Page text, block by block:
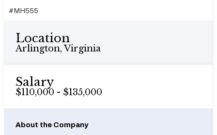
#MH555
Location
Arlington, Virginia
Salary
$110,000 - $135,000
About the Company